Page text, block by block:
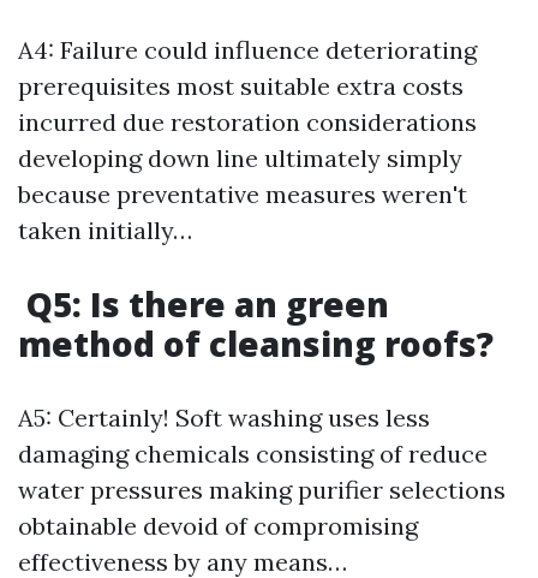
A4: Failure could influence deteriorating
prerequisites most suitable extra costs
incurred due restoration considerations
developing down line ultimately simply
because preventative measures weren't
taken initially…
Q5: Is there an green
method of cleansing roofs?
A5: Certainly! Soft washing uses less
damaging chemicals consisting of reduce
water pressures making purifier selections
obtainable devoid of compromising
effectiveness by any means…